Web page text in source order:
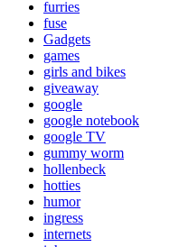
furries
fuse
Gadgets
games
girls and bikes
giveaway
google
google notebook
google TV
gummy worm
hollenbeck
hotties
humor
ingress
internets